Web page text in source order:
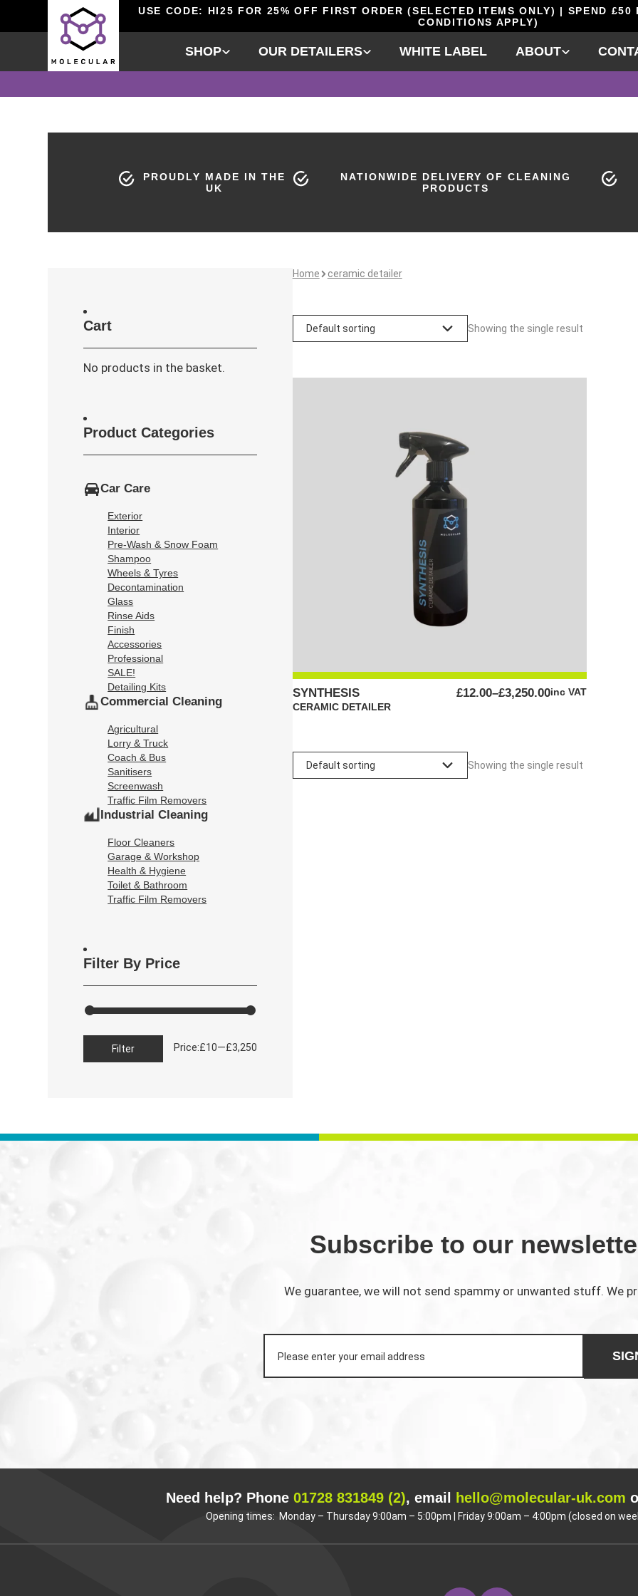
USE CODE: HI25 FOR 25% OFF FIRST ORDER (SELECTED ITEMS ONLY) | SPEND £50
CONDITIONS APPLY)
SHOP OUR DETAILERS WHITE LABEL ABOUT
PROUDLY MADE IN THE
UK
NATIONWIDE DELIVERY OF CLEANING
PRODUCTS
Cart
No products in the basket.
Product Categories
Car Care
Exterior
Interior
Pre-Wash & Snow Foam
Shampoo
Wheels & Tyres
Decontamination
Glass
Rinse Aids
Finish
Accessories
Professional
SALE!
Detailing Kits
Commercial Cleaning
Agricultural
Lorry & Truck
Coach & Bus
Sanitisers
Screenwash
Traffic Film Removers
Industrial Cleaning
Floor Cleaners
Garage & Workshop
Health & Hygiene
Toilet & Bathroom
Traffic Film Removers
Filter By Price
Min
Max
Filter Price:£10—£3,250
Home ceramic detailer
Showing the single result
SYNTHESIS
CERAMIC DETAILER
£12.00–£3,250.00
PRICE
£3,250.00
inc VAT
Showing the single result
Subscribe to our
We guarantee, we will not send spammy or unwanted stuff. We
Need help? Phone 01728 831849 (2), email hello@molecular-uk.com
Opening times: Monday – Thursday 9:00am – 5:00pm | Friday 9:00am – 4:00pm (closed on